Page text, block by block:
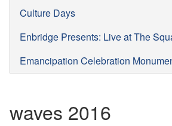
Culture Days
Enbridge Presents: Live at The
Emancipation Celebration
waves 2016